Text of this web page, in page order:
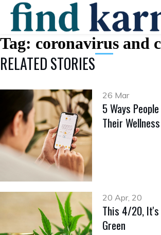
Tag: coronavirus and
RELATED STORIES
26 Mar
5 Ways
Their Wellness
20 Apr, 20
This 4/20, It's
Green